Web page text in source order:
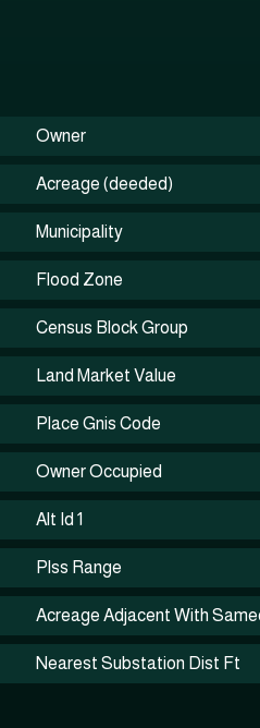
Owner
Acreage (deeded)
Municipality
Flood Zone
Census Block Group
Land Market Value
Place Gnis Code
Owner Occupied
Alt Id 1
Plss Range
Acreage Adjacent With
Nearest Substation Dist Ft